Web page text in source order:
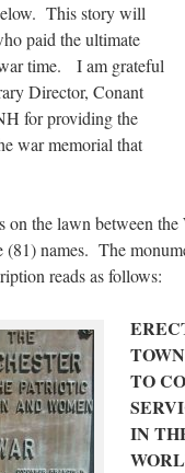
This story will
paid the ultimate
time. I am grateful
Director, Conant
for providing the
war memorial that
the lawn between
(81) names. The
reads as follows:
TO
IN